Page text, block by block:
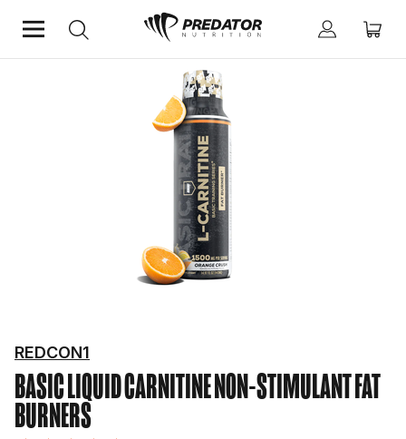
Diet & Weight Management Non-Stimulant Fat Burners
BASIC LIQUID CARNITINENON-STIMULANT FAT
BURNERS
REDCON1